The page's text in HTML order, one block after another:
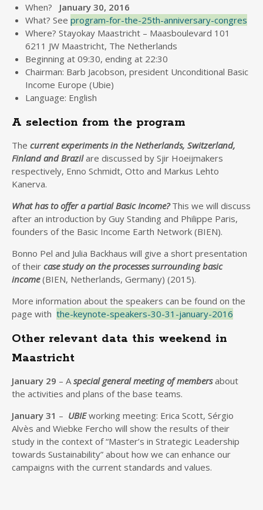
When? January 30, 2016
What? See program-for-the-25th-anniversary-congres
Where? Stayokay Maastricht – Maasboulevard 101
6211 JW Maastricht, The Netherlands
Beginning at 09:30, ending at 22:30
Chairman: Barb Jacobson, president Unconditional Basic
Income Europe (Ubie)
Language: English
A selection from the program
The current experiments in the Netherlands, Switzerland,
Finland and Brazilare discussed by Sjir Hoeijmakers
respectively, Enno Schmidt, Otto and Markus Lehto
Kanerva.
What has to offer a partial Basic Income?This we will discuss
after an introduction by Guy Standing and Philippe Paris,
founders of the Basic Income Earth Network (BIEN).
Bonno Pel and Julia Backhaus will give a short presentation
of their case study on the processes surrounding basic
income(BIEN, Netherlands, Germany) (2015).
More information about the speakers can be found on the
page with the-keynote-speakers-30-31-january-2016
Other relevant data this weekend in
Maastricht
January 29 – A special general meeting of membersabout
the activities and plans of the base teams.
January 31 – UBIEworking meeting: Erica Scott, Sérgio
Alvès and Wiebke Fercho will show the results of their
study in the context of “Master’s in Strategic Leadership
towards Sustainability” about how we can enhance our
campaigns with the current standards and values.